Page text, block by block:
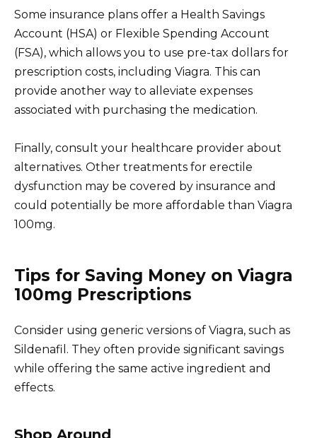
Some insurance plans offer a Health Savings
Account (HSA) or Flexible Spending Account
(FSA), which allows you to use pre-tax dollars for
prescription costs, including Viagra. This can
provide another way to alleviate expenses
associated with purchasing the medication.
Finally, consult your healthcare provider about
alternatives. Other treatments for erectile
dysfunction may be covered by insurance and
could potentially be more affordable than Viagra
100mg.
Tips for Saving Money on Viagra
100mg Prescriptions
Consider using generic versions of Viagra, such as
Sildenafil. They often provide significant savings
while offering the same active ingredient and
effects.